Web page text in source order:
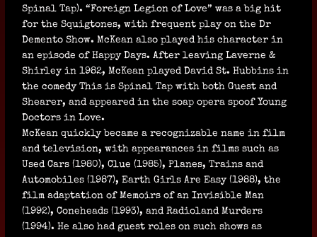
Spinal Tap). “Foreign Legion of Love” was a big hit
for the Squigtones, with frequent play on the Dr
Demento Show. McKean also played his character in
an episode of Happy Days. After leaving Laverne &
Shirley in 1982, McKean played David St. Hubbins in
the comedy This is Spinal Tap with both Guest and
Shearer, and appeared in the soap opera spoof Young
Doctors in Love.
McKean quickly became a recognizable name in film
and television, with appearances in films such as
Used Cars (1980), Clue (1985), Planes, Trains and
Automobiles (1987), Earth Girls Are Easy (1988), the
film adaptation of Memoirs of an Invisible Man
(1992), Coneheads (1993), and Radioland Murders
(1994). He also had guest roles on such shows as